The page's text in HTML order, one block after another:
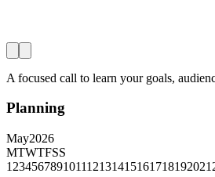
A focused call to learn your goals,
Planning
May2026
MTWTFSS
1 23456789101112131415161718192021